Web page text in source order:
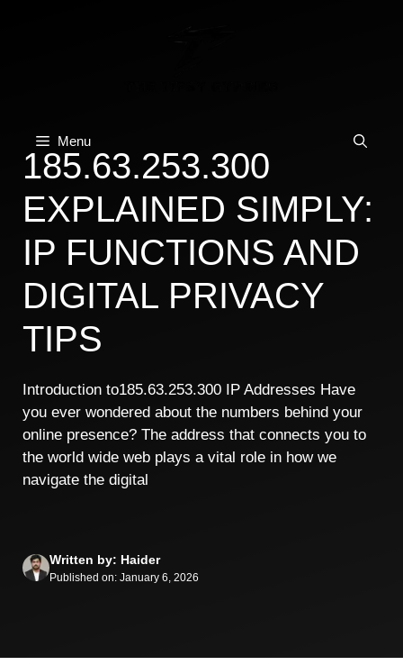
Menu
185.63.253.300
EXPLAINED SIMPLY:
IP FUNCTIONS AND
DIGITAL PRIVACY
TIPS
Introduction to185.63.253.300 IP Addresses Have
you ever wondered about the numbers behind your
online presence? The address that connects you to
the world wide web plays a vital role in how we
navigate the digital
Written by: Haider
Published on: January 6, 2026